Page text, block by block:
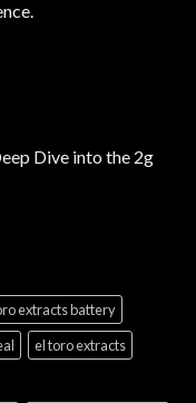
Dive into the 2g
extracts battery
el toro extracts